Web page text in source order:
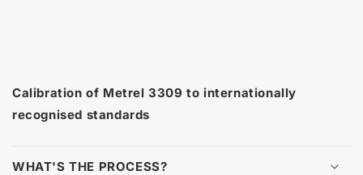
Calibration of Metrel 3309 to internationally
recognised standards
WHAT'S THE PROCESS?